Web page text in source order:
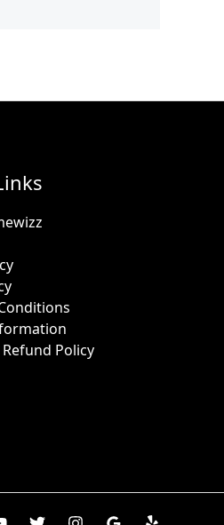
Policy